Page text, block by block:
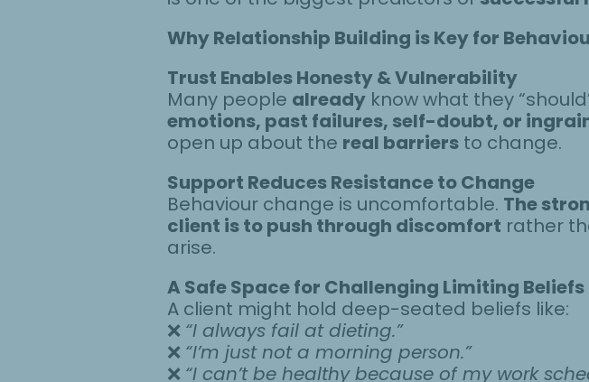
Why Relationship Building is Key for
Trust Enables Honesty & Vulnerability
Many people alreadyknow what they
emotions, past failures, self-doubt, or
open up about the real barriersto change.
Support Reduces Resistance to Change
Behaviour change is uncomfortable. The
client is to push through discomfort rather
arise.
A Safe Space for Challenging Limiting Beliefs
A client might hold deep-seated beliefs like:
❌ “I always fail at dieting.”
❌ “I’m just not a morning person.”
❌ “I can’t be healthy because of my work